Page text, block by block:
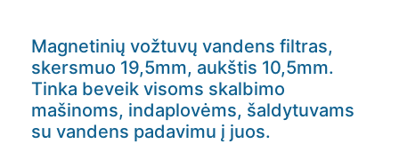
Magnetinių vožtuvų vandens filtras,
skersmuo 19,5mm, aukštis 10,5mm.
Tinka beveik visoms skalbimo
mašinoms, indaplovėms, šaldytuvams
su vandens padavimu į juos.